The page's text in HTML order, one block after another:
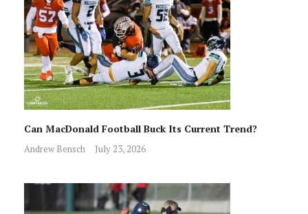
Can MacDonald Football Buck Its Current Trend?
Andrew Bensch July 23, 2026